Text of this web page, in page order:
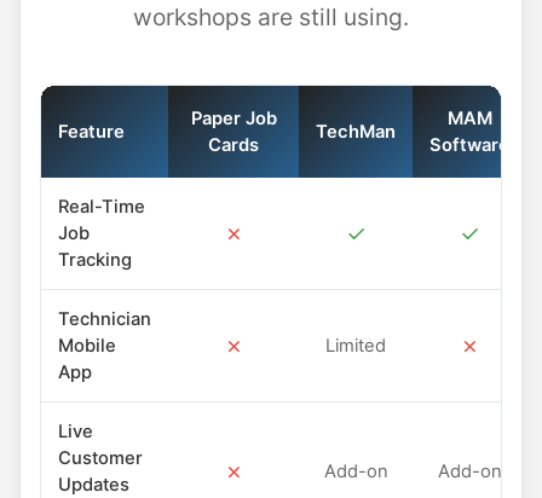
workshops are still using.
Feature
Paper Job
Cards
TechMan
MAM
Software
Real-Time
Job
Tracking
✗ ✓ ✓
Technician
Mobile
App
✗ Limited ✗
Live
Customer
Updates
✗ Add-on Add-on